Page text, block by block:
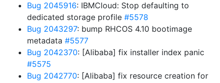
Bug 2045916: IBMCloud: Stop defaulting to
dedicated storage profile #5578
Bug 2043297: bump RHCOS 4.10 bootimage
metadata #5577
Bug 2042370: [Alibaba] fix installer index panic
#5575
Bug 2042770: [Alibaba] fix resource creation for